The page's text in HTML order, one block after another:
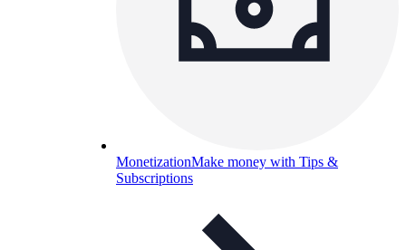
MonetizationMake money with Tips &
Subscriptions